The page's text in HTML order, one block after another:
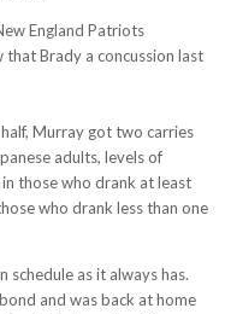
England Patriots
Brady a concussion last
Murray got two carries
adults, levels of
those who drank at least
who drank less than one
schedule as it always has.
and was back at home